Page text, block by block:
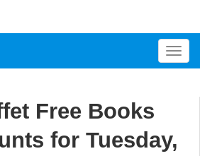
T
o
n
Free Books
for Tuesday,